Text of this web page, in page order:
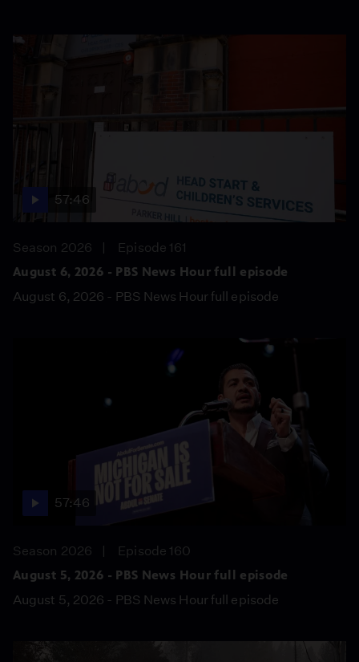
57:46
Season 2026
Episode 161
August 6, 2026 - PBS News Hour full episode
August 6, 2026 - PBS News Hour full episode
57:46
Season 2026
Episode 160
August 5, 2026 - PBS News Hour full episode
August 5, 2026 - PBS News Hour full episode